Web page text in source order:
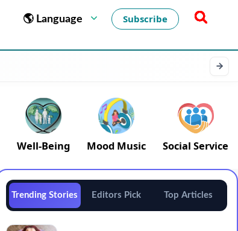
🌎 Language Subscribe
Well-Being Mood Music Social Service
Trending Stories Editors Pick Top Articles